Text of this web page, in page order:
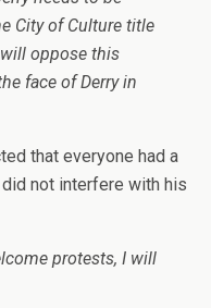
City of Culture title
will oppose this
face of Derry in
that everyone had a
not interfere with his
protests, I will